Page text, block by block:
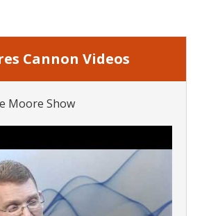
Cannon Videos
Moore Show